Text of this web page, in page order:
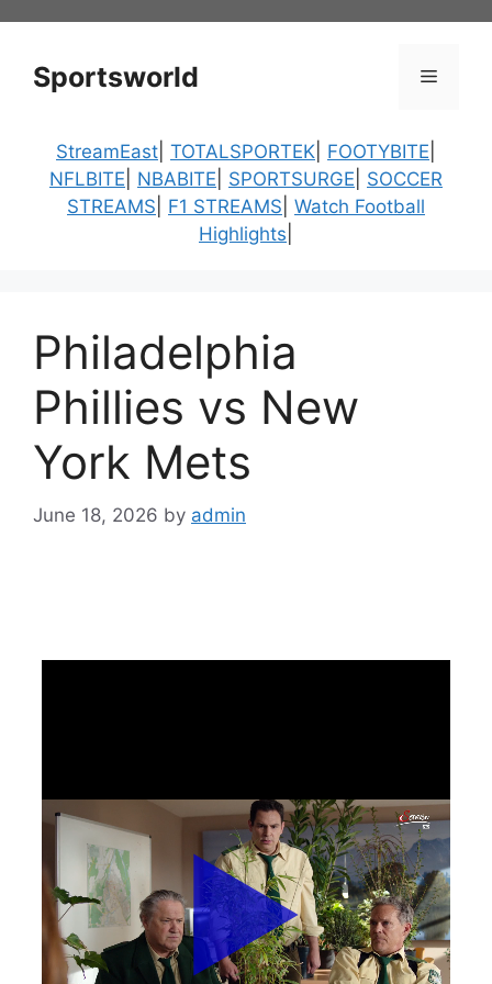
contentSportsworld Menu
StreamEast TOTALSPORTEK FOOTYBITE
NFLBITE
NBABITE SPORTSURGE
SOCCER
STREAMS
F1 STREAMS Watch Football
Highlights
Philadelphia
Phillies vs New
York Mets
June 18, 2026 by admin